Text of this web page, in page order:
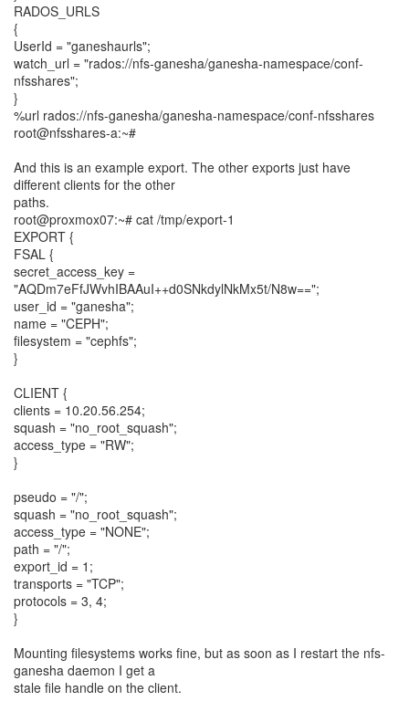
RADOS_URLS
{
UserId = "ganeshaurls";
watch_url = "rados://nfs-ganesha/ganesha-namespace/conf-
nfsshares";
}
%url rados://nfs-ganesha/ganesha-namespace/conf-nfsshares
root@nfsshares-a:~#
And this is an example export. The other exports just have
different clients for the other
paths.
root@proxmox07:~# cat /tmp/export-1
EXPORT {
FSAL {
secret_access_key =
"AQDm7eFfJWvhIBAAuI++d0SNkdylNkMx5t/N8w==";
user_id = "ganesha";
name = "CEPH";
filesystem = "cephfs";
}
CLIENT {
clients = 10.20.56.254;
squash = "no_root_squash";
access_type = "RW";
}
pseudo = "/";
squash = "no_root_squash";
access_type = "NONE";
path = "/";
export_id = 1;
transports = "TCP";
protocols = 3, 4;
}
Mounting filesystems works fine, but as soon as I restart the nfs-
ganesha daemon I get a
stale file handle on the client.